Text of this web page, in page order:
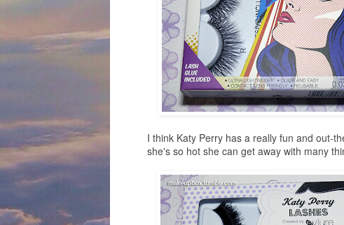
I think Katy Perry has a really fun and out-
she's so hot she can get away with many